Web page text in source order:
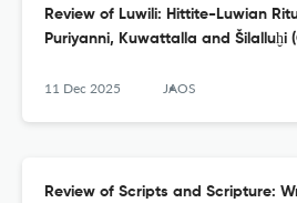
Review of Luwili: Hittite-Luwian
Puriyanni, Kuwattalla and Šilalluḫi
11 Dec 2025 JAOS
Review of Scripts and Scripture: